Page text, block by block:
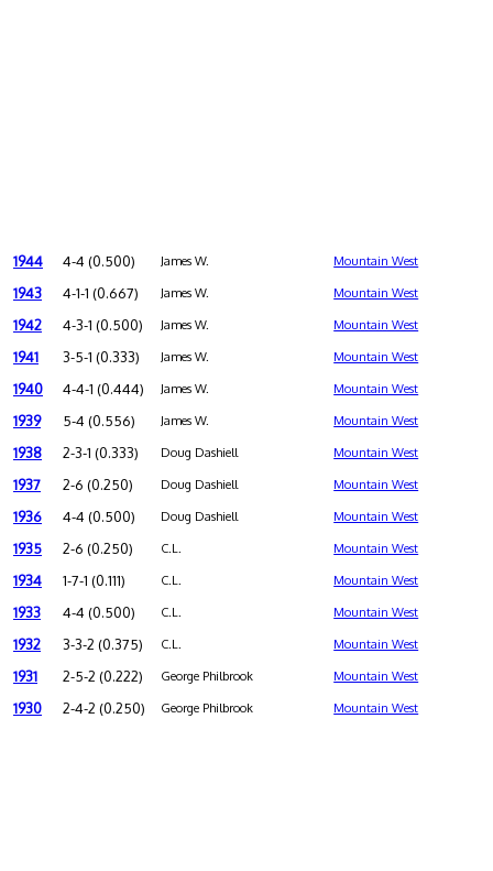
1944 4-4 (0.500) James W. Mountain West
1943 4-1-1 (0.667) James W. Mountain West
1942 4-3-1 (0.500) James W. Mountain West
1941 3-5-1 (0.333) James W. Mountain West
1940 4-4-1 (0.444) James W. Mountain West
1939 5-4 (0.556) James W. Mountain West
1938 2-3-1 (0.333) Doug Dashiell Mountain West
1937 2-6 (0.250) Doug Dashiell Mountain West
1936 4-4 (0.500) Doug Dashiell Mountain West
1935 2-6 (0.250) C.L. Mountain West
1934 1-7-1 (0.111) C.L. Mountain West
1933 4-4 (0.500) C.L. Mountain West
1932 3-3-2 (0.375) C.L. Mountain West
1931 2-5-2 (0.222) George Philbrook Mountain West
1930 2-4-2 (0.250) George Philbrook Mountain West